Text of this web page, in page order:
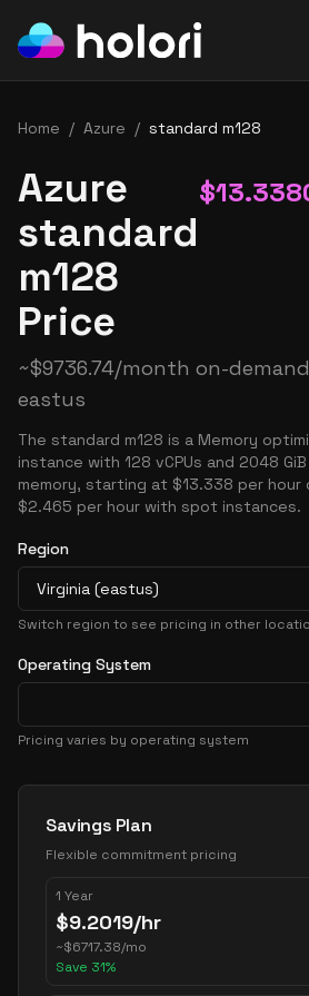
Home / Azure / standard m128
Azure
standard
m128
Price
$
~$9736.74/month on-
eastus
The standard m128 is a Memory
instance with 128 vCPUs and 2048
memory, starting at $13.338 per hour
$2.465 per hour with spot instances.
Region
Virginia (eastus)
Switch region to see pricing in other
Operating System
Pricing varies by operating system
Pricing Options
Savings Plan
Flexible commitment pricing
1 Year
$9.2019/hr
~$6717.38/mo
Save 31%